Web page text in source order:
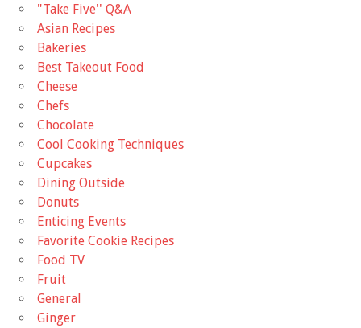
"Take Five'' Q&A
Asian Recipes
Bakeries
Best Takeout Food
Cheese
Chefs
Chocolate
Cool Cooking Techniques
Cupcakes
Dining Outside
Donuts
Enticing Events
Favorite Cookie Recipes
Food TV
Fruit
General
Ginger